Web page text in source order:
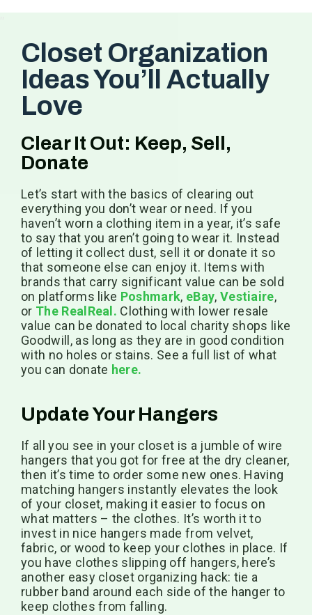
Closet Organization
Ideas You’ll Actually
Love
Clear It Out: Keep, Sell,
Donate
Let’s start with the basics of clearing out
everything you don’t wear or need. If you
haven’t worn a clothing item in a year, it’s safe
to say that you aren’t going to wear it. Instead
of letting it collect dust, sell it or donate it so
that someone else can enjoy it. Items with
brands that carry significant value can be sold
on platforms like Poshmark, eBay, Vestiaire,
or The RealReal. Clothing with lower resale
value can be donated to local charity shops like
Goodwill, as long as they are in good condition
with no holes or stains. See a full list of what
you can donate here.
Update Your Hangers
If all you see in your closet is a jumble of wire
hangers that you got for free at the dry cleaner,
then it’s time to order some new ones. Having
matching hangers instantly elevates the look
of your closet, making it easier to focus on
what matters – the clothes. It’s worth it to
invest in nice hangers made from velvet,
fabric, or wood to keep your clothes in place. If
you have clothes slipping off hangers, here’s
another easy closet organizing hack: tie a
rubber band around each side of the hanger to
keep clothes from falling.